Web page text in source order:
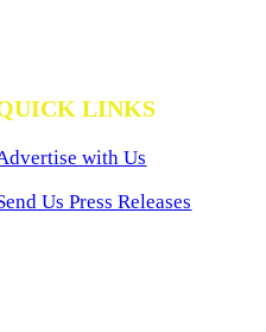
LINKS
with Us
Us Press Releases